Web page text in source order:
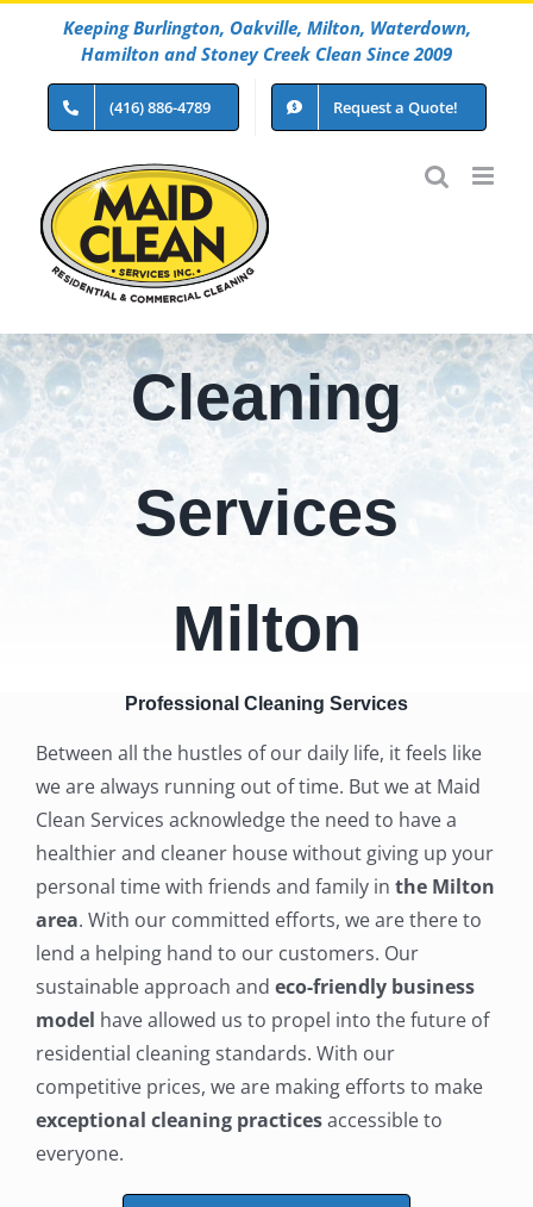
content
Keeping Burlington, Oakville, Milton, Waterdown,
Hamilton and Stoney Creek Clean Since 2009
(416) 886-4789 Request a Quote!
Cleaning
Services
Milton
Professional Cleaning Services
Between all the hustles of our daily life, it feels like
we are always running out of time. But we at Maid
Clean Services acknowledge the need to have a
healthier and cleaner house without giving up your
personal time with friends and family in the Milton
area. With our committed efforts, we are there to
lend a helping hand to our customers. Our
sustainable approach and eco-friendly business
model have allowed us to propel into the future of
residential cleaning standards. With our
competitive prices, we are making efforts to make
exceptional cleaning practicesaccessible to
everyone.